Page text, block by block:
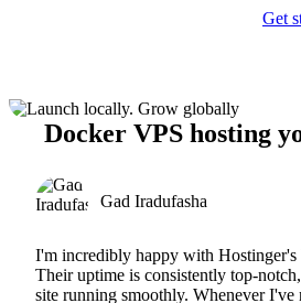
Get
Docker VPS hosting
Gad Iradufasha
I'm incredibly happy with Hostinger's
Their uptime is consistently top-
site running smoothly. Whenever I've